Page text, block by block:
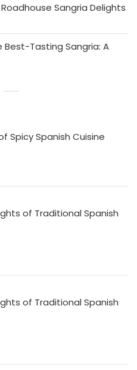
Sangria Delights
Tasting Sangria: A
Spicy Spanish Cuisine
of Traditional Spanish
of Traditional Spanish